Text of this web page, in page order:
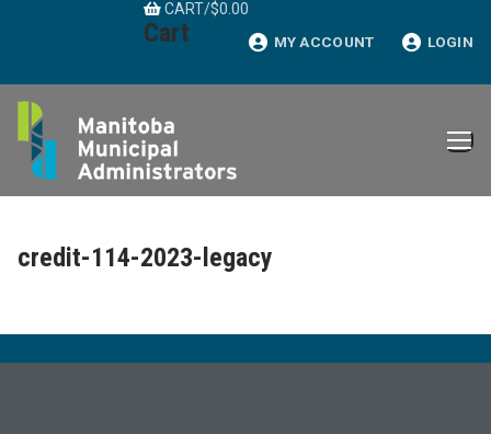
CART/$0.00
Cart MY ACCOUNT LOGIN
credit-114-2023-legacy